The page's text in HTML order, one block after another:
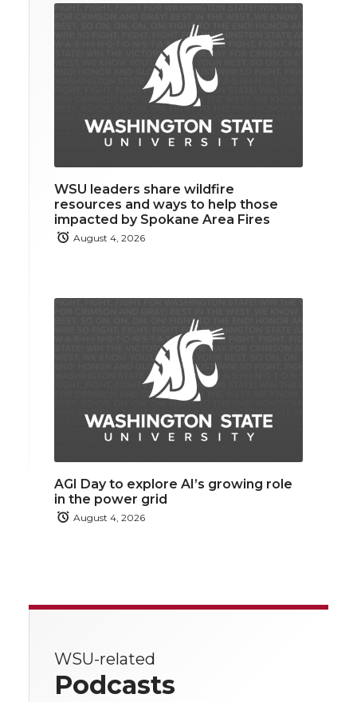
WSU leaders share wildfire
resources and ways to help those
impacted by Spokane Area Fires
August 4, 2026
AGI Day to explore AI’s growing role
in the power grid
August 4, 2026
WSU-related
Podcasts